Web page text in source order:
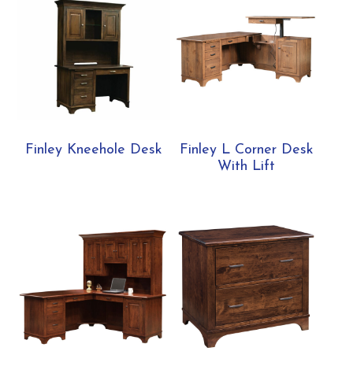
Finley Kneehole Desk
Finley L Corner Desk
With Lift